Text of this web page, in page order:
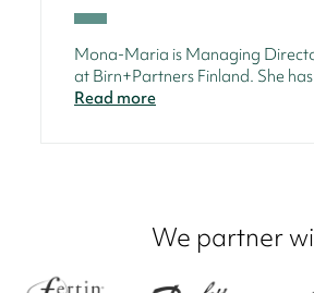
Mona-Maria is Managing
at Birn+Partners Finland. She
Read more
We partner